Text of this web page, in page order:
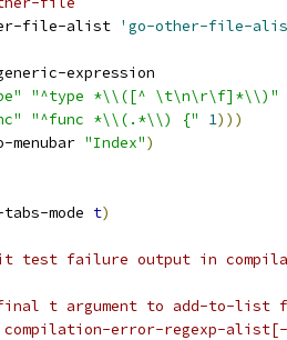
file-alist 'go-other-file-
expression
"^type *\\([^ \t\n\r\f]*\\)"
"^func *\\(.*\\) {" 1)))
menubar "Index")
mode t)
test failure output in
t argument to add-to-list
error-regexp-